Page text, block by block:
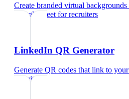
Create branded virtual
Google Meet forrecruiters
LinkedIn QR Generator
Generate QR codes that link to
recruiters